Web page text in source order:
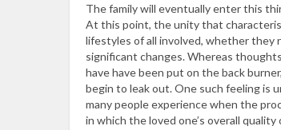
The family will eventually enter this
At this point, the unity that
lifestyles of all involved, whether they
significant changes. Whereas
have have been put on the back
begin to leak out. One such feeling is
many people experience when the
in which the loved one’s overall